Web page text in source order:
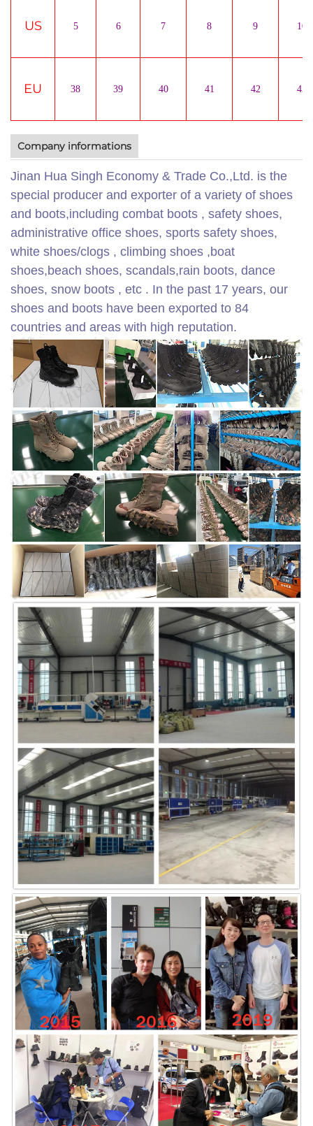
US 5 6 7 8 9 10
EU 38 39 40 41 42 43
Company informations
Jinan Hua Singh Economy & Trade Co.,Ltd. is the
special producer and exporter of a variety of shoes
and boots,including combat boots , safety shoes,
administrative office shoes, sports safety shoes,
white shoes/clogs , climbing shoes ,boat
shoes,beach shoes, scandals,rain boots, dance
shoes, snow boots , etc . In the past 17 years, our
shoes and boots have been exported to 84
countries and areas with high reputation.